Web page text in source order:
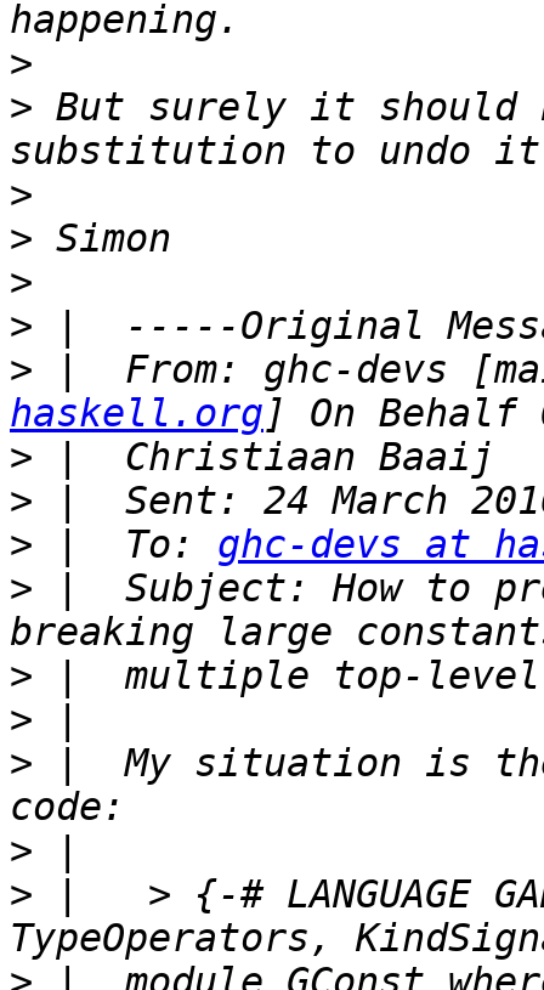
>
> But surely it should
>
>
>
>
> |  From: ghc-devs
haskell.org
>
>
> |  To: ghc-devs at
> |  Subject: How to
>
>
> |  My situation is
>
> |   > {-# LANGUAGE